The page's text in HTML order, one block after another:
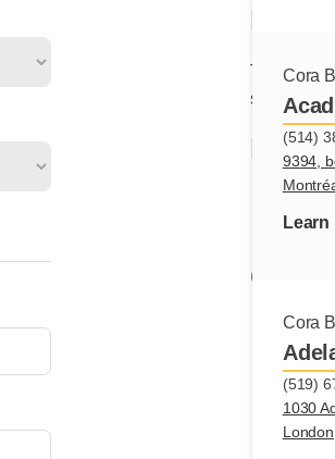
Cora
(514)
9394,
Learn
Cora
(519)
1030
The fruiter
section.
Main
Safe